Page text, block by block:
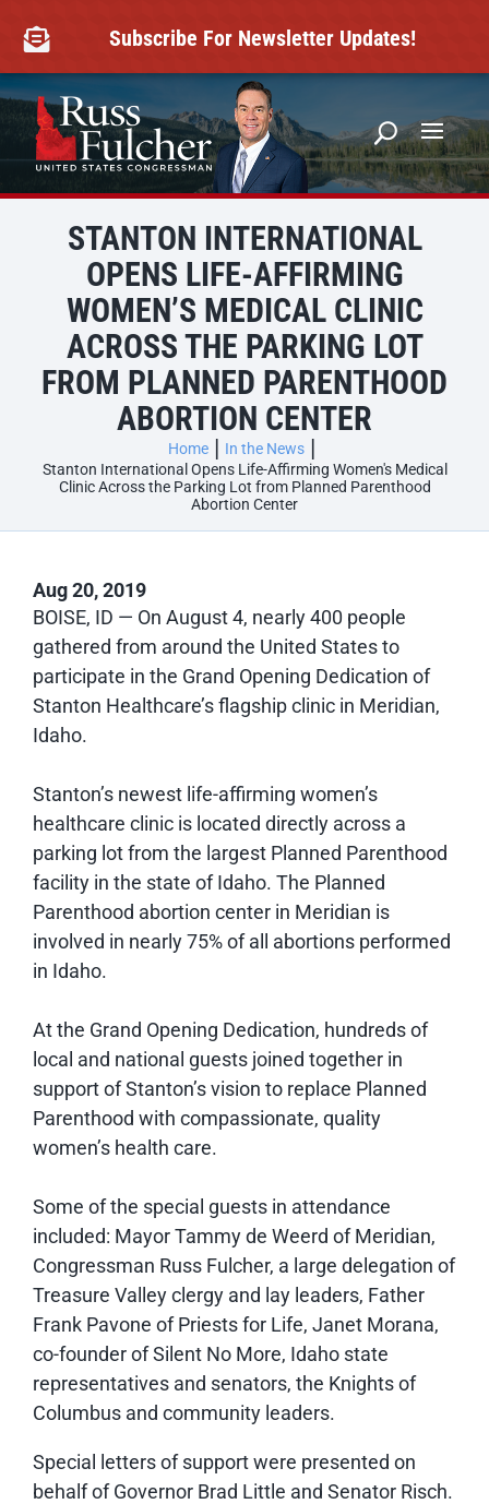
content
 Subscribe For Newsletter Updates!
STANTON INTERNATIONAL
OPENS LIFE-AFFIRMING
WOMEN’S MEDICAL CLINIC
ACROSS THE PARKING LOT
FROM PLANNED PARENTHOOD
ABORTION CENTER
Home
In the News
Stanton International Opens Life-Affirming Women's Medical
Clinic Across the Parking Lot from Planned Parenthood
Abortion Center
Aug 20, 2019
BOISE, ID — On August 4, nearly 400 people
gathered from around the United States to
participate in the Grand Opening Dedication of
Stanton Healthcare’s flagship clinic in Meridian,
Idaho.
Stanton’s newest life-affirming women’s
healthcare clinic is located directly across a
parking lot from the largest Planned Parenthood
facility in the state of Idaho. The Planned
Parenthood abortion center in Meridian is
involved in nearly 75% of all abortions performed
in Idaho.
At the Grand Opening Dedication, hundreds of
local and national guests joined together in
support of Stanton’s vision to replace Planned
Parenthood with compassionate, quality
women’s health care.
Some of the special guests in attendance
included: Mayor Tammy de Weerd of Meridian,
Congressman Russ Fulcher, a large delegation of
Treasure Valley clergy and lay leaders, Father
Frank Pavone of Priests for Life, Janet Morana,
co-founder of Silent No More, Idaho state
representatives and senators, the Knights of
Columbus and community leaders.
Special letters of support were presented on
behalf of Governor Brad Little and Senator Risch.